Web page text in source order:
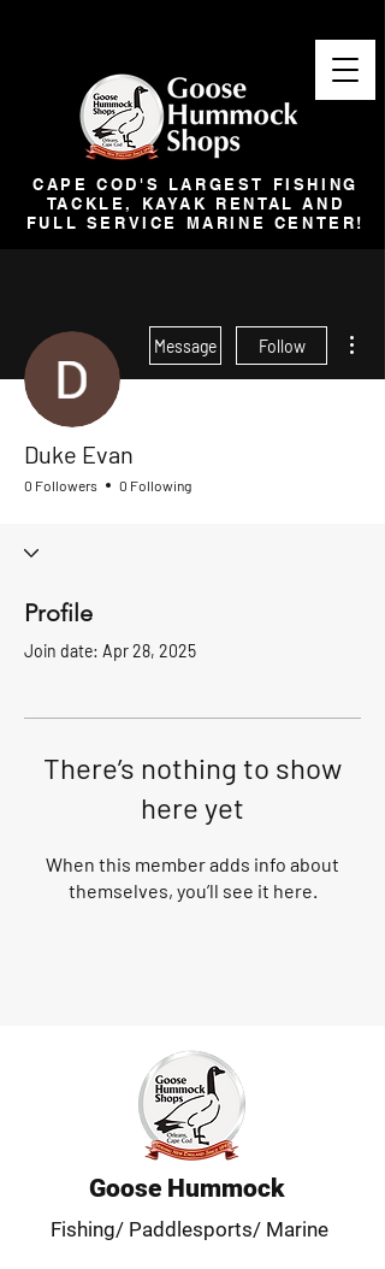
CAPE COD'S LARGEST FISHING
TACKLE, KAYAK RENTAL AND
FULL SERVICE MARINE CENTER!
Message Follow
Duke Evan
0 Followers 0 Following
Profile
Join date: Apr 28, 2025
There’s nothing to show
here yet
When this member adds info about
themselves, you’ll see it here.
Goose Hummock
Fishing/ Paddlesports/ Marine